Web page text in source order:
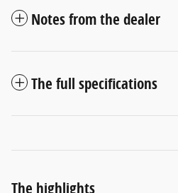
Notes from the dealer
The full specifications
The highlights